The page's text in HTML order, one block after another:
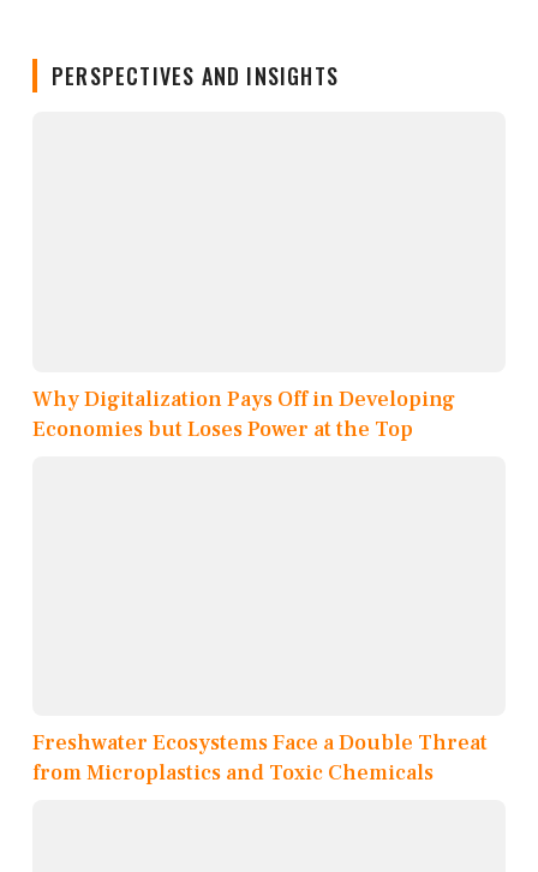
PERSPECTIVES AND INSIGHTS
Why Digitalization Pays Off in Developing
Economies but Loses Power at the Top
Freshwater Ecosystems Face a Double Threat
from Microplastics and Toxic Chemicals